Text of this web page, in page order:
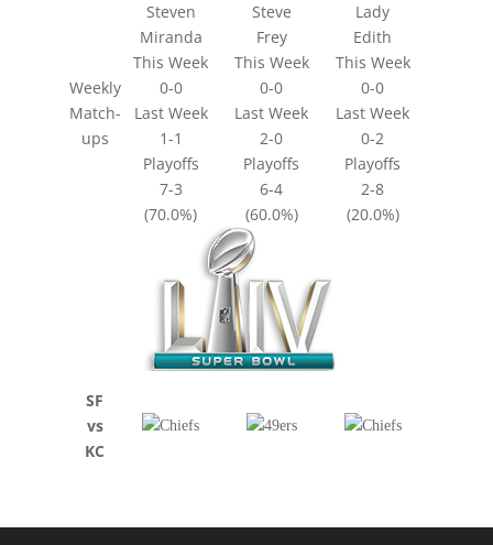
Weekly
Match-
ups
Steven
Miranda
Steve
Frey
Lady
Edith
This Week
This Week
This Week
0-0
0-0
0-0
Last Week
Last Week
Last Week
1-1
2-0
0-2
Playoffs
Playoffs
Playoffs
7-3
6-4
2-8
(70.0%)
(60.0%) (20.0%)
SF
vs
KC